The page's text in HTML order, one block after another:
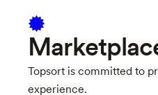
Topsort is committed to
experience.